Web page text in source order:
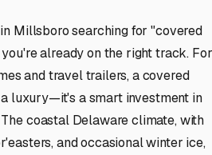
Millsboro searching for "covered
already on the right track. For
and travel trailers, a covered
luxury—it's a smart investment in
coastal Delaware climate, with
and occasional winter ice,